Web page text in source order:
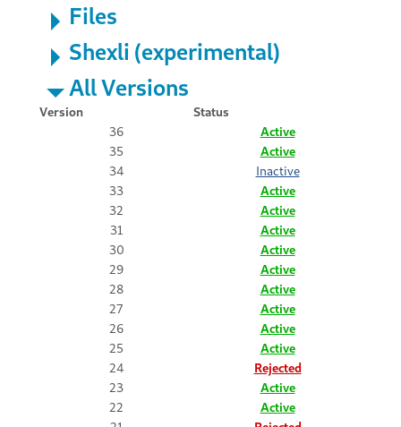
Files
Shexli (experimental)
All Versions
Version
Status
36
Active
35
Active
34
Inactive
33
Active
32
Active
31
Active
30
Active
29
Active
28
Active
27
Active
26
Active
25
Active
24
Rejected
23
Active
22
Active